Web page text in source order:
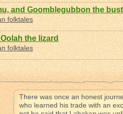
and Goomblegubbon the
folktales
the lizard
folktales
There was once an honest
who learned his trade with an